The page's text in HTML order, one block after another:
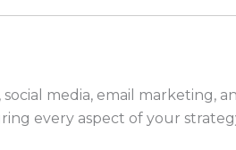
media, email marketing,
every aspect of your